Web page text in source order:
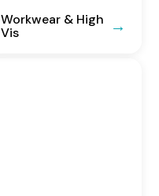
Workwear & High
Vis